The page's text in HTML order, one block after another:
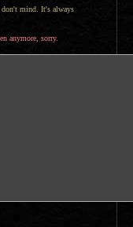
mind. It's always
anymore, sorry.